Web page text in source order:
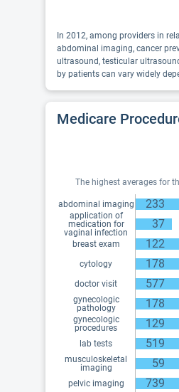
In 2012, among providers in
abdominal imaging, cancer
ultrasound, testicular
by patients can vary widely
Medicare
The highest averages for
abdominal imaging 233
application of
medication for
vaginal infection
37
breast exam 122
cytology 178
doctor visit 577
gynecologic
pathology
178
gynecologic
procedures
129
lab tests 519
musculoskeletal
imaging
59
pelvic imaging 739